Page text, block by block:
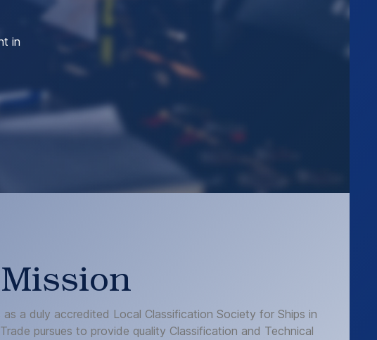
in
as a duly accredited Local Classification Society for Ships in
pursues to provide quality Classification and Technical